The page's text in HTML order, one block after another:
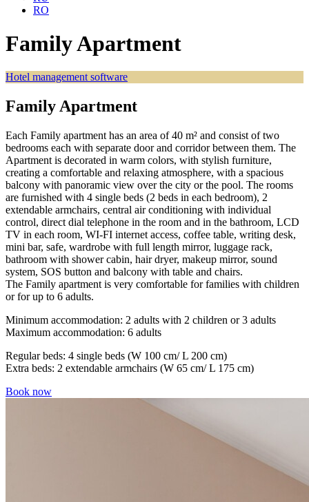
RO
Family Apartment
Hotel management software
Family Apartment
Each Family apartment has an area of 40 m² and consist of two
bedrooms each with separate door and corridor between them. The
Apartment is decorated in warm colors, with stylish furniture,
creating a comfortable and relaxing atmosphere, with a spacious
balcony with panoramic view over the city or the pool. The rooms
are furnished with 4 single beds (2 beds in each bedroom), 2
extendable armchairs, central air conditioning with individual
control, direct dial telephone in the room and in the bathroom, LCD
TV in each room, WI-FI internet access, coffee table, writing desk,
mini bar, safe, wardrobe with full length mirror, luggage rack,
bathroom with shower cabin, hair dryer, makeup mirror, sound
system, SOS button and balcony with table and chairs.
The Family apartment is very comfortable for families with children
or for up to 6 adults.
Minimum accommodation: 2 adults with 2 children or 3 adults
Maximum accommodation: 6 adults
Regular beds: 4 single beds (W 100 cm/ L 200 cm)
Extra beds: 2 extendable armchairs (W 65 cm/ L 175 cm)
Book now